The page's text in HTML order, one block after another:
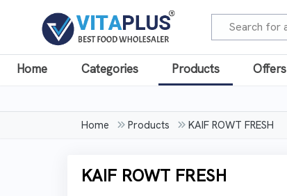
Home Categories Products Offers
Home Products KAIF ROWT FRESH
KAIF ROWT FRESH